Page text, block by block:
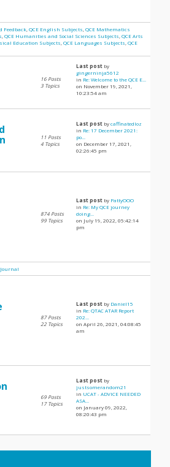
Feedback ,QCE English Subjects ,QCE Mathematics
,QCE Humanities and Social Sciences Subjects ,QCE Arts
Education Subjects ,QCE Languages Subjects ,QCE
16 Posts
3 Topics
Last post by
gingerninja5612
in Re: Welcome to the QCE E...
on November 19, 2021,
10:23:54 am
11 Posts
4 Topics
Last post bycaffinatedloz
in Re: 17 December 2021:
po...
on December 17, 2021,
02:26:45 pm
874 Posts
99 Topics
Last post by PattyOOO
in Re: My QCE journey
doing...
on July 19, 2022, 05:42:14
pm
Journal
87 Posts
22 Topics
Last post by Daniel15
in Re: QTAC ATAR Report
202...
on April 26, 2021, 04:08:45
am
69 Posts
17 Topics
Last post by
justsomerandom21
in UCAT - ADVICE NEEDED
ASA...
on January 09, 2022,
08:20:43 pm